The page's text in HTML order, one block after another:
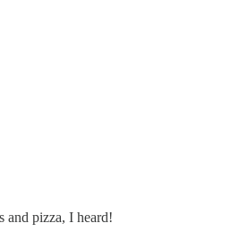
and pizza, I heard!